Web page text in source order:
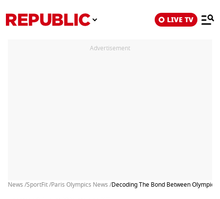
LIVE TV
Advertisement
News /SportFit /Paris Olympics News /Decoding The Bond Between Olympic